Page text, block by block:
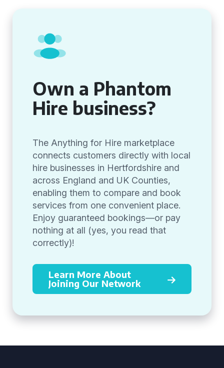
Own a Phantom
Hire business?
The Anything for Hire marketplace
connects customers directly with local
hire businesses in Hertfordshire and
across England and UK Counties,
enabling them to compare and book
services from one convenient place.
Enjoy guaranteed bookings—or pay
nothing at all (yes, you read that
correctly)!
Learn More About
Joining Our Network